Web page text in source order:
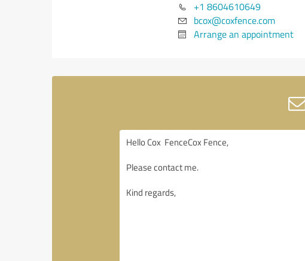
+1 8604610649
bcox@coxfence.com
Arrange an appointment